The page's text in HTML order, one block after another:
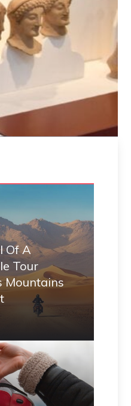
Of A
Tour
Mountains